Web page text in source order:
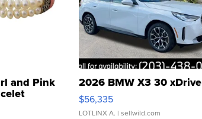
and Pink
Clo...
2026 BMW X3 30 xDrive
$56,335
LOTLINX A. | sellwild.com